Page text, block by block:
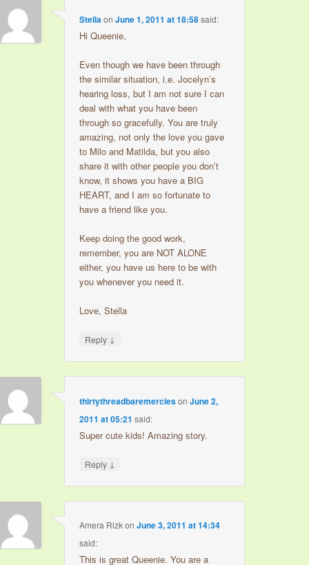
StellaonJune 1, 2011 at 18:58said:
Hi Queenie,
Even though we have been through
the similar situation, i.e. Jocelyn’s
hearing loss, but I am not sure I can
deal with what you have been
through so gracefully. You are truly
amazing, not only the love you gave
to Milo and Matilda, but you also
share it with other people you don’t
know, it shows you have a BIG
HEART, and I am so fortunate to
have a friend like you.
Keep doing the good work,
remember, you are NOT ALONE
either, you have us here to be with
you whenever you need it.
Love, Stella
Reply ↓
thirtythreadbaremerciesonJune 2,
2011 at 05:21 said:
Super cute kids! Amazing story.
Reply ↓
Amera RizkonJune 3, 2011 at 14:34
said:
This is great Queenie. You are a